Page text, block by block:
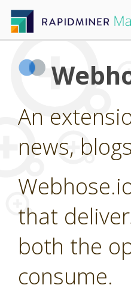
An
news,
that
both the
consume.